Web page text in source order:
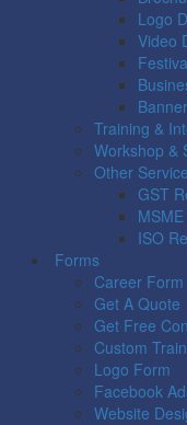
Logo
Video
Training &
Workshop &
Other
GST
ISO
Forms
Career Form
Get A Quote
Get Free
Custom
Logo Form
Facebook
Website